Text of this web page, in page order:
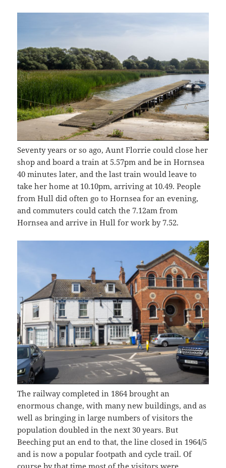
Seventy years or so ago, Aunt Florrie could close her
shop and board a train at 5.57pm and be in Hornsea
40 minutes later, and the last train would leave to
take her home at 10.10pm, arriving at 10.49. People
from Hull did often go to Hornsea for an evening,
and commuters could catch the 7.12am from
Hornsea and arrive in Hull for work by 7.52.
The railway completed in 1864 brought an
enormous change, with many new buildings, and as
well as bringing in large numbers of visitors the
population doubled in the next 30 years. But
Beeching put an end to that, the line closed in 1964/5
and is now a popular footpath and cycle trail. Of